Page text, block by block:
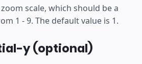
scale, which should be a
1 - 9. The default value is 1.
y (optional)